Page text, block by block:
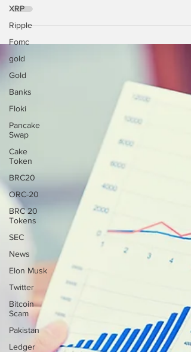
XRP
Ripple
Fomc
gold
Gold
Banks
Floki
Pancake
Swap
Cake
Token
BRC20
ORC-20
BRC 20
Tokens
SEC
News
Elon Musk
Twitter
Bitcoin
Scam
Pakistan
Ledger
and one such crucial indicator is the
Consumer...